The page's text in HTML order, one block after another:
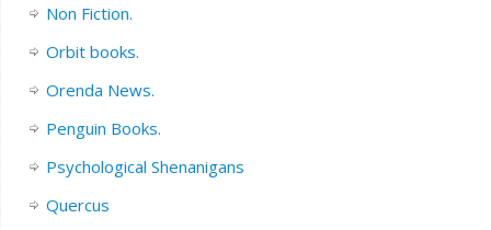
Non Fiction.
Orbit books.
Orenda News.
Penguin Books.
Psychological Shenanigans
Quercus